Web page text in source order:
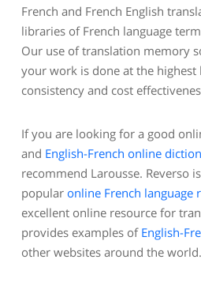
French and French English
libraries of French language
Our use of translation memory
your work is done at the highest
consistency and cost
If you are looking for a good
and English-French online
recommend Larousse. Reverso
popular online French language
excellent online resource for
provides examples of English-
other websites around the world.